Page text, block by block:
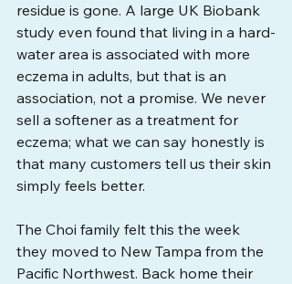
residue is gone. A large UK Biobank
study even found that living in a hard-
water area is associated with more
eczema in adults, but that is an
association, not a promise. We never
sell a softener as a treatment for
eczema; what we can say honestly is
that many customers tell us their skin
simply feels better.
The Choi family felt this the week
they moved to New Tampa from the
Pacific Northwest. Back home their